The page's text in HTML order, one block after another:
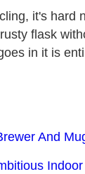
it's hard
flask
in it is
And